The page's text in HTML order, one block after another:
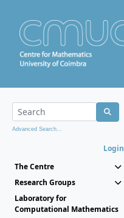
Advanced Search...
Login
The Centre
Research Groups
Laboratory for
Computational Mathematics